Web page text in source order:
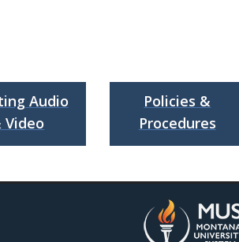
Audio
Video
Policies &
Procedures